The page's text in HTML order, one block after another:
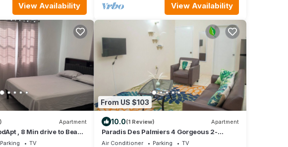
View Availability View Availability
Apartment
, 8 Min drive to Beach
, Amazing Value
Parking
TV
From US $103
10.0(1 Review) Apartment
Paradis Des Palmiers 4 Gorgeous 2-
bedroom flat
Air Conditioner Parking
TV